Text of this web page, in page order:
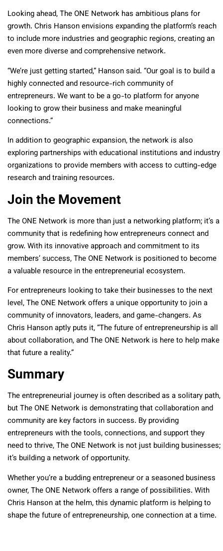
Looking ahead, The ONE Network has ambitious plans for
growth. Chris Hanson envisions expanding the platform’s reach
to include more industries and geographic regions, creating an
even more diverse and comprehensive network.
“We’re just getting started,” Hanson said. “Our goal is to build a
highly connected and resource-rich community of
entrepreneurs. We want to be a go-to platform for anyone
looking to grow their business and make meaningful
connections.”
In addition to geographic expansion, the network is also
exploring partnerships with educational institutions and industry
organizations to provide members with access to cutting-edge
research and training resources.
Join the Movement
The ONE Network is more than just a networking platform; it’s a
community that is redefining how entrepreneurs connect and
grow. With its innovative approach and commitment to its
members’ success, The ONE Network is positioned to become
a valuable resource in the entrepreneurial ecosystem.
For entrepreneurs looking to take their businesses to the next
level, The ONE Network offers a unique opportunity to join a
community of innovators, leaders, and game-changers. As
Chris Hanson aptly puts it, “The future of entrepreneurship is all
about collaboration, and The ONE Network is here to help make
that future a reality.”
Summary
The entrepreneurial journey is often described as a solitary path,
but The ONE Network is demonstrating that collaboration and
community are key factors in success. By providing
entrepreneurs with the tools, connections, and support they
need to thrive, The ONE Network is not just building businesses;
it’s building a network of opportunity.
Whether you’re a budding entrepreneur or a seasoned business
owner, The ONE Network offers a range of possibilities. With
Chris Hanson at the helm, this dynamic platform is helping to
shape the future of entrepreneurship, one connection at a time.